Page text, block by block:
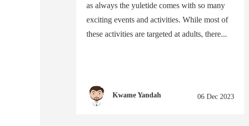
as always the yuletide comes with so many
exciting events and activities. While most of
these activities are targeted at adults, there...
Kwame Yandah 06 Dec 2023